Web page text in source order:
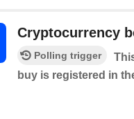
Cryptocurrency
Polling trigger
buy is registered in